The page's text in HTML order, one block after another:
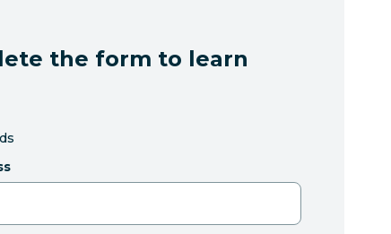
the form to learn